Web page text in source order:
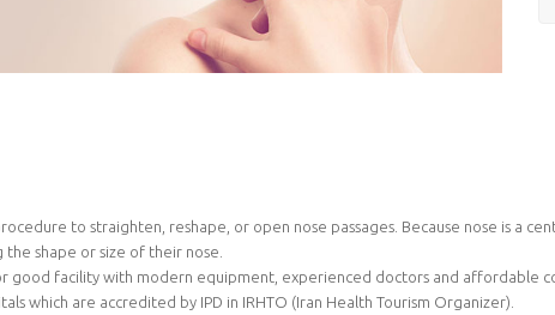
to straighten, reshape, or open nose passages. Because nose is a
shape or size of their nose.
good facility with modern equipment, experienced doctors and affordable
which are accredited by IPD in IRHTO (Iran Health Tourism Organizer).